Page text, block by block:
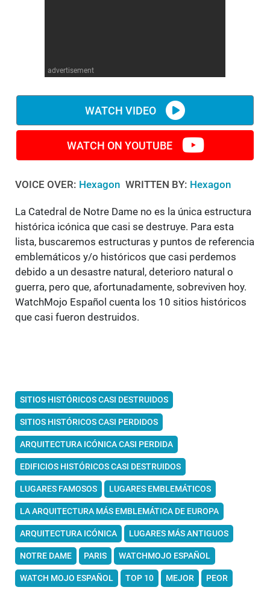
advertisement
WATCH VIDEO
WATCH ON YOUTUBE
VOICE OVER: Hexagon WRITTEN BY: Hexagon
La Catedral de Notre Dame no es la única estructura
histórica icónica que casi se destruye. Para esta
lista, buscaremos estructuras y puntos de referencia
emblemáticos y/o históricos que casi perdemos
debido a un desastre natural, deterioro natural o
guerra, pero que, afortunadamente, sobreviven hoy.
WatchMojo Español cuenta los 10 sitios históricos
que casi fueron destruidos.
SITIOS HISTÓRICOS CASI DESTRUIDOS
SITIOS HISTÓRICOS CASI PERDIDOS
ARQUITECTURA ICÓNICA CASI PERDIDA
EDIFICIOS HISTÓRICOS CASI DESTRUIDOS
LUGARES FAMOSOS LUGARES EMBLEMÁTICOS
LA ARQUITECTURA MÁS EMBLEMÁTICA DE EUROPA
ARQUITECTURA ICÓNICA LUGARES MÁS ANTIGUOS
NOTRE DAME PARIS WATCHMOJO ESPAÑOL
WATCH MOJO ESPAÑOL TOP 10 MEJOR PEOR